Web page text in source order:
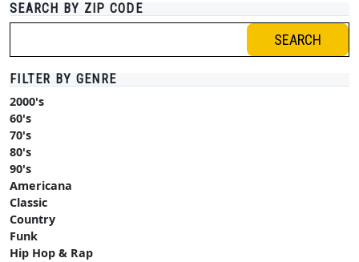
SEARCH BY ZIP CODE
SEARCH
FILTER BY GENRE
2000's
60's
70's
80's
90's
Americana
Classic
Country
Funk
Hip Hop & Rap